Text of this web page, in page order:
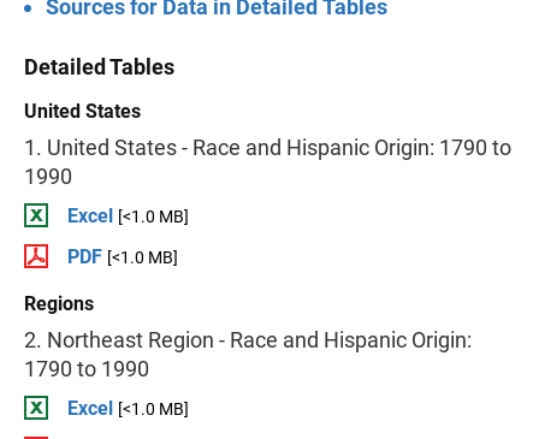
Sources for Data in Detailed Tables
Detailed Tables
United States
1. United States - Race and Hispanic Origin: 1790 to
1990
Excel [<1.0 MB]
PDF [<1.0 MB]
Regions
2. Northeast Region - Race and Hispanic Origin:
1790 to 1990
Excel [<1.0 MB]